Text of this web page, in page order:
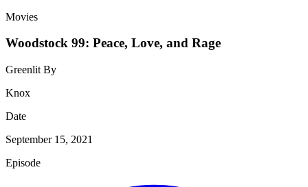
Movies
Woodstock 99: Peace, Love, and Rage
Greenlit By
Knox
Date
September 15, 2021
Episode